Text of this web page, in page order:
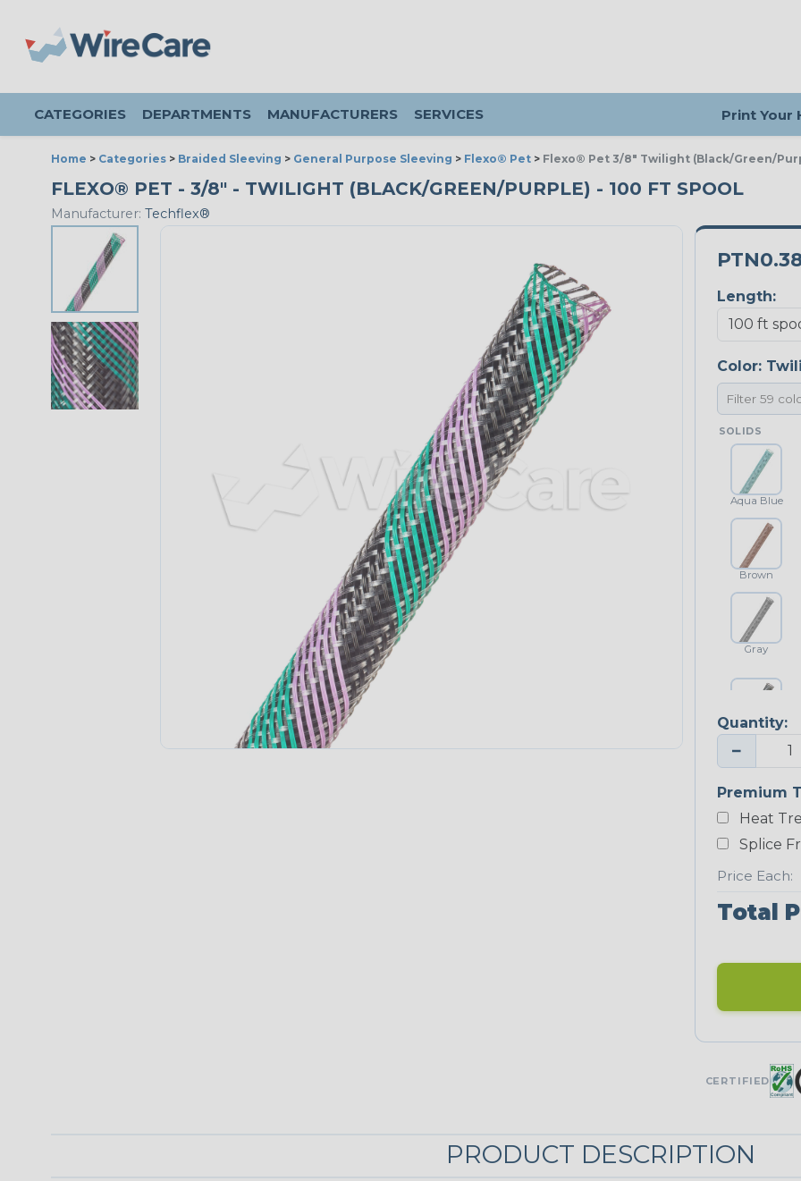
CATEGORIES DEPARTMENTS MANUFACTURERS SERVICES Print Your
Home > Categories > Braided Sleeving > General Purpose Sleeving > Flexo® Pet > Flexo® Pet 3/8" Twilight (Black/Green/
FLEXO® PET - 3/8" - TWILIGHT (BLACK/GREEN/PURPLE) - 100 FT SPOOL
Manufacturer: Techflex®
Length:
Color:
SOLIDS
Aqua Blue
Brown
Gray
Platinum Gray
Teal Blue
NEONS
Neon Blue
UniTrace Gold
Quantity:
−
Premium
Heat
Splice
Price Each:
Total
CERTIFIED
PRODUCT DESCRIPTION